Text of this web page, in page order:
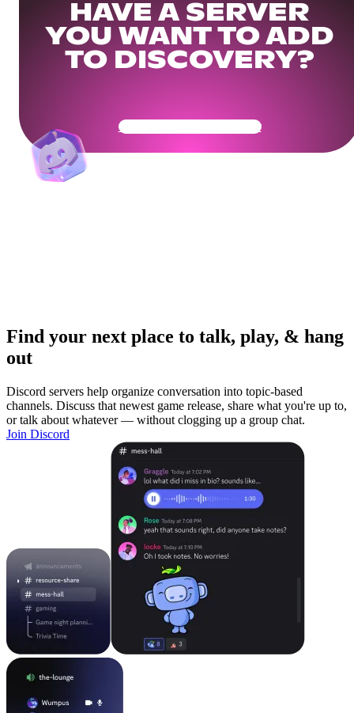
HAVE A SERVER
YOU WANT TO ADD
TO DISCOVERY?
Get Your Community Ready
Find your next place to talk, play, & hang
out
Discord servers help organize conversation into topic-based
channels. Discuss that newest game release, share what you're up to,
or talk about whatever — without clogging up a group chat.
Join Discord